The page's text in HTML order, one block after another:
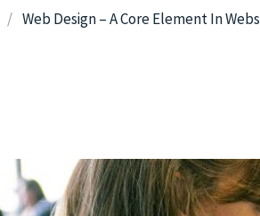
Web Design – A Core Element In